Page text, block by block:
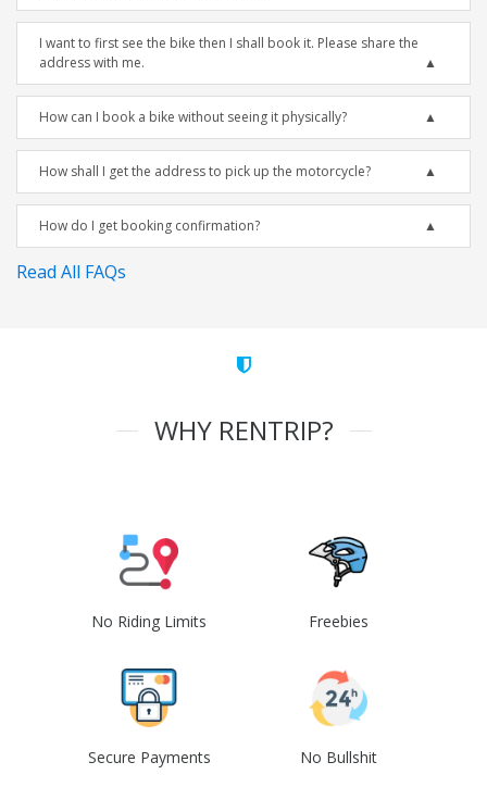
I want to first see the bike then I shall book it. Please share the
address with me.
How can I book a bike without seeing it physically?
How shall I get the address to pick up the motorcycle?
How do I get booking confirmation?
Read All FAQs
WHY RENTRIP?
No Riding Limits Freebies
Secure Payments No Bullshit